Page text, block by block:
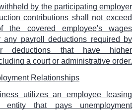
by the participating employer
contributions shall not exceed
the covered employee's wages
any payroll deductions required by
deductions that have higher
a court or administrative order.
Relationships
utilizes an employee leasing
entity that pays unemployment